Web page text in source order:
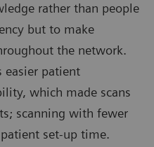
rather than people
but to make
the network.
easier patient
which made scans
scanning with fewer
set-up time.